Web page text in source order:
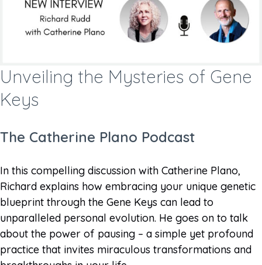
Unveiling the Mysteries of Gene
Keys
The Catherine Plano Podcast
In this compelling discussion with Catherine Plano,
Richard explains how embracing your unique genetic
blueprint through the Gene Keys can lead to
unparalleled personal evolution. He goes on to talk
about the power of pausing – a simple yet profound
practice that invites miraculous transformations and